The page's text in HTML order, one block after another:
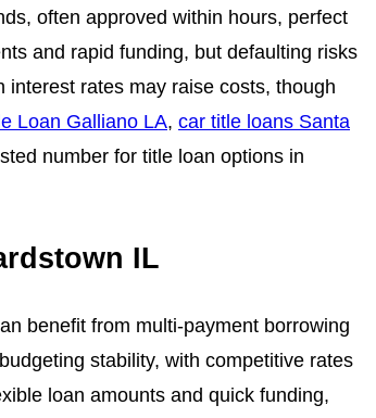
often approved within hours, perfect
and rapid funding, but defaulting risks
rates may raise costs, though
Loan Galliano LA, car title loans Santa
number for title loan options in
IL
benefit from multi-payment borrowing
stability, with competitive rates
loan amounts and quick funding,